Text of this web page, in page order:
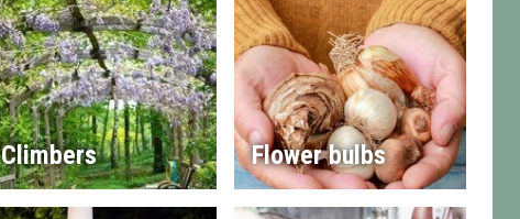
Climbers Flower bulbs